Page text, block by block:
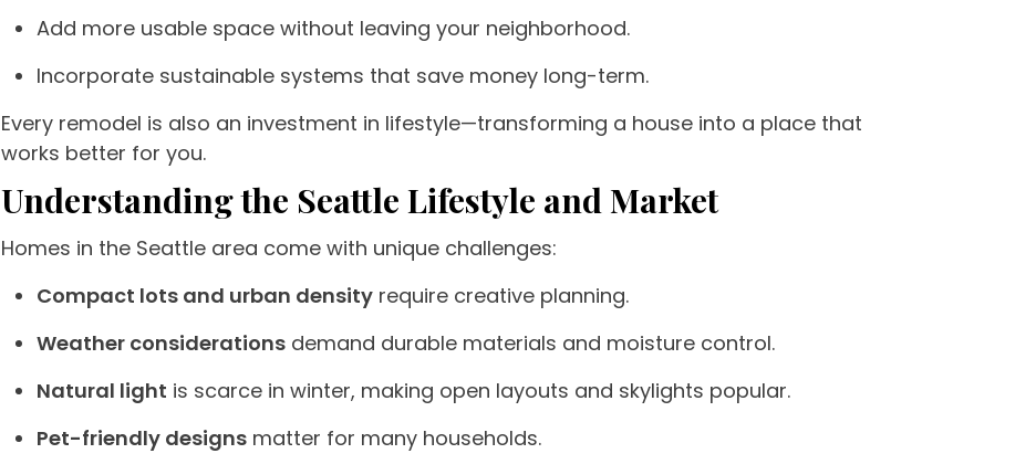
Add more usable space without leaving your neighborhood.
Incorporate sustainable systems that save money long-term.
Every remodel is also an investment in lifestyle—transforming a house into a place that
works better for you.
Understanding the Seattle Lifestyle and Market
Homes in the Seattle area come with unique challenges:
Compact lots and urban density require creative planning.
Weather considerations demand durable materials and moisture control.
Natural light is scarce in winter, making open layouts and skylights popular.
Pet-friendly designs matter for many households.